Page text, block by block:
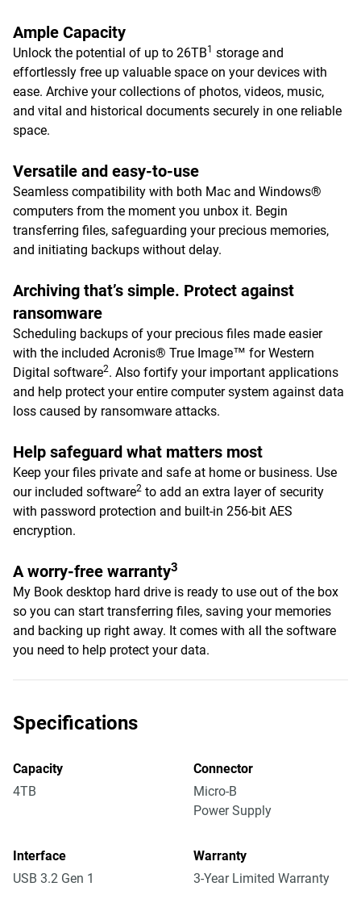
Ample Capacity
Unlock the potential of up to 26TB1 storage and
effortlessly free up valuable space on your devices with
ease. Archive your collections of photos, videos, music,
and vital and historical documents securely in one reliable
space.
Versatile and easy-to-use
Seamless compatibility with both Mac and Windows®
computers from the moment you unbox it. Begin
transferring files, safeguarding your precious memories,
and initiating backups without delay.
Archiving that’s simple. Protect against
ransomware
Scheduling backups of your precious files made easier
with the included Acronis® True Image™ for Western
Digital software2. Also fortify your important applications
and help protect your entire computer system against data
loss caused by ransomware attacks.
Help safeguard what matters most
Keep your files private and safe at home or business. Use
our included software2 to add an extra layer of security
with password protection and built-in 256-bit AES
encryption.
A worry-free warranty3
My Book desktop hard drive is ready to use out of the box
so you can start transferring files, saving your memories
and backing up right away. It comes with all the software
you need to help protect your data.
Specifications
Capacity
4TB
Connector
Micro-B
Power Supply
Interface
USB 3.2 Gen 1
Warranty
3-Year Limited Warranty